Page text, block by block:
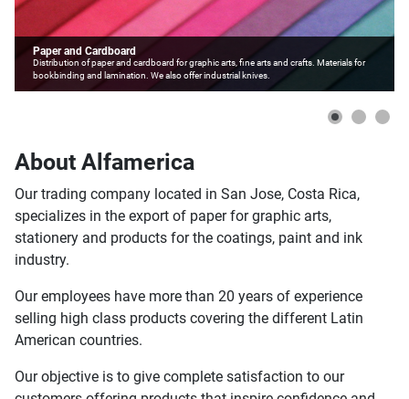
Paper and Cardboard
Distribution of paper and cardboard for graphic arts, fine arts and crafts. Materials for
bookbinding and lamination. We also offer industrial knives.
About Alfamerica
Our trading company located in San Jose, Costa Rica,
specializes in the export of paper for graphic arts,
stationery and products for the coatings, paint and ink
industry.
Our employees have more than 20 years of experience
selling high class products covering the different Latin
American countries.
Our objective is to give complete satisfaction to our